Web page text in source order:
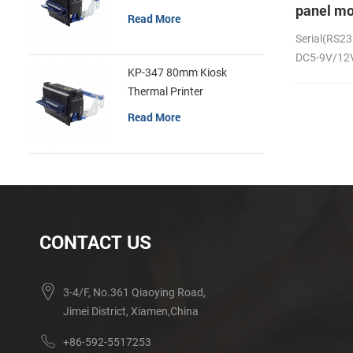
panel
receipt
DC5-9V/
Read More
KP-347 80mm Kiosk
Thermal Printer
Read More
CONTACT US
3-4/F, No.361 Qiaoying Road,
Jimei District, Xiamen,China
+86-592-5517253